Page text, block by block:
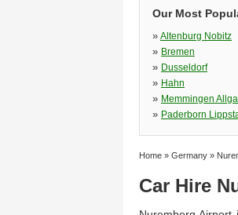
Our Most
» Altenburg Nobitz
» Bremen
» Dusseldorf
» Hahn
» Memmingen
» Paderborn
Home » Germany »
Car Hire